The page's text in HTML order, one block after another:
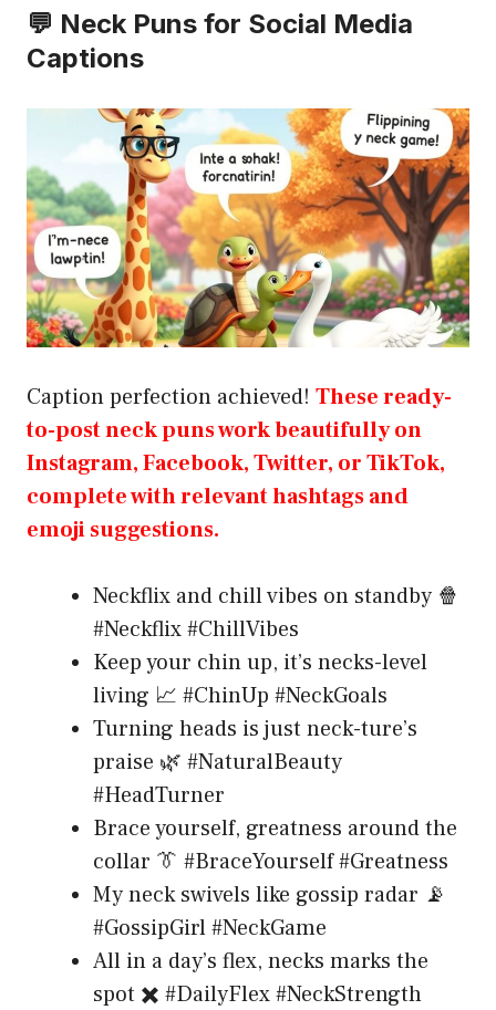
💬 Neck Puns for Social Media
Captions
Caption perfection achieved! These ready-
to-post neck puns work beautifully on
Instagram, Facebook, Twitter, or TikTok,
complete with relevant hashtags and
emoji suggestions.
Neckflix and chill vibes on standby 🍿
#Neckflix #ChillVibes
Keep your chin up, it’s necks-level
living 📈 #ChinUp #NeckGoals
Turning heads is just neck-ture’s
praise 🌿 #NaturalBeauty
#HeadTurner
Brace yourself, greatness around the
collar 👔 #BraceYourself #Greatness
My neck swivels like gossip radar 📡
#GossipGirl #NeckGame
All in a day’s flex, necks marks the
spot ✖️ #DailyFlex #NeckStrength